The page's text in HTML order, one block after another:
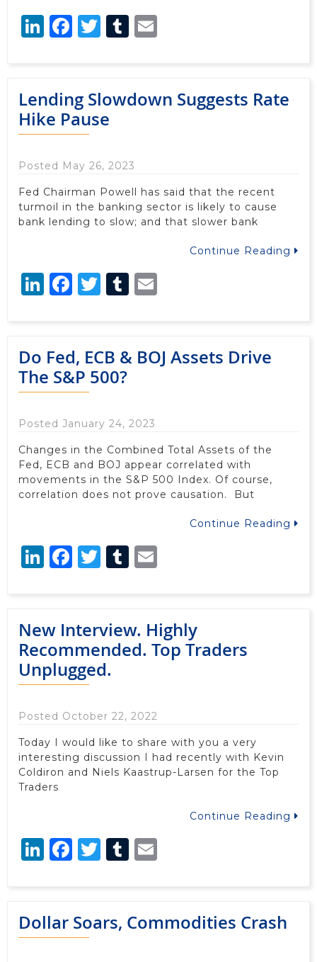
LinkedIn
Facebook
Twitter
Tumblr
Lending Slowdown Suggests Rate
Hike Pause
Posted May 26, 2023
Fed Chairman Powell has said that the recent
turmoil in the banking sector is likely to cause
bank lending to slow; and that slower bank
Continue Reading
LinkedIn
Facebook
Twitter
Tumblr
Do Fed, ECB & BOJ Assets Drive
The S&P 500?
Posted January 24, 2023
Changes in the Combined Total Assets of the
Fed, ECB and BOJ appear correlated with
movements in the S&P 500 Index. Of course,
correlation does not prove causation. But
Continue Reading
LinkedIn
Facebook
Twitter
Tumblr
New Interview. Highly
Recommended. Top Traders
Unplugged.
Posted October 22, 2022
Today I would like to share with you a very
interesting discussion I had recently with Kevin
Coldiron and Niels Kaastrup-Larsen for the Top
Traders
Continue Reading
LinkedIn
Facebook
Twitter
Tumblr
Dollar Soars, Commodities Crash